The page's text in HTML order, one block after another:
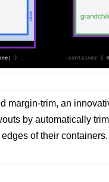
margin-trim, an
by automatically
of their containers.